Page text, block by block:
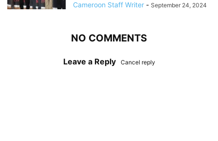
Cameroon Staff Writer - September 24, 2024
NO COMMENTS
Leave a Reply Cancel reply